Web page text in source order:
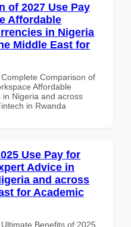
of 2027 Use Pay
Affordable
in Nigeria
Middle East for
Comparison of
Affordable
in Nigeria and across
in Rwanda
Use Pay for
Advice in
and across
for Academic
Benefits of 2025